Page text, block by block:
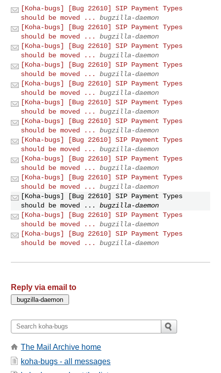
[Koha-bugs] [Bug 22610] SIP Payment Types
should be moved ...
bugzilla-daemon
[Koha-bugs] [Bug 22610] SIP Payment Types
should be moved ...
bugzilla-daemon
[Koha-bugs] [Bug 22610] SIP Payment Types
should be moved ...
bugzilla-daemon
[Koha-bugs] [Bug 22610] SIP Payment Types
should be moved ...
bugzilla-daemon
[Koha-bugs] [Bug 22610] SIP Payment Types
should be moved ...
bugzilla-daemon
[Koha-bugs] [Bug 22610] SIP Payment Types
should be moved ...
bugzilla-daemon
[Koha-bugs] [Bug 22610] SIP Payment Types
should be moved ...
bugzilla-daemon
[Koha-bugs] [Bug 22610] SIP Payment Types
should be moved ...
bugzilla-daemon
[Koha-bugs] [Bug 22610] SIP Payment Types
should be moved ...
bugzilla-daemon
[Koha-bugs] [Bug 22610] SIP Payment Types
should be moved ...
bugzilla-daemon
[Koha-bugs] [Bug 22610] SIP Payment Types
should be moved ...
bugzilla-daemon
[Koha-bugs] [Bug 22610] SIP Payment Types
should be moved ...
bugzilla-daemon
[Koha-bugs] [Bug 22610] SIP Payment Types
should be moved ...
bugzilla-daemon
Reply via email to
The Mail Archive home
koha-bugs - all messages